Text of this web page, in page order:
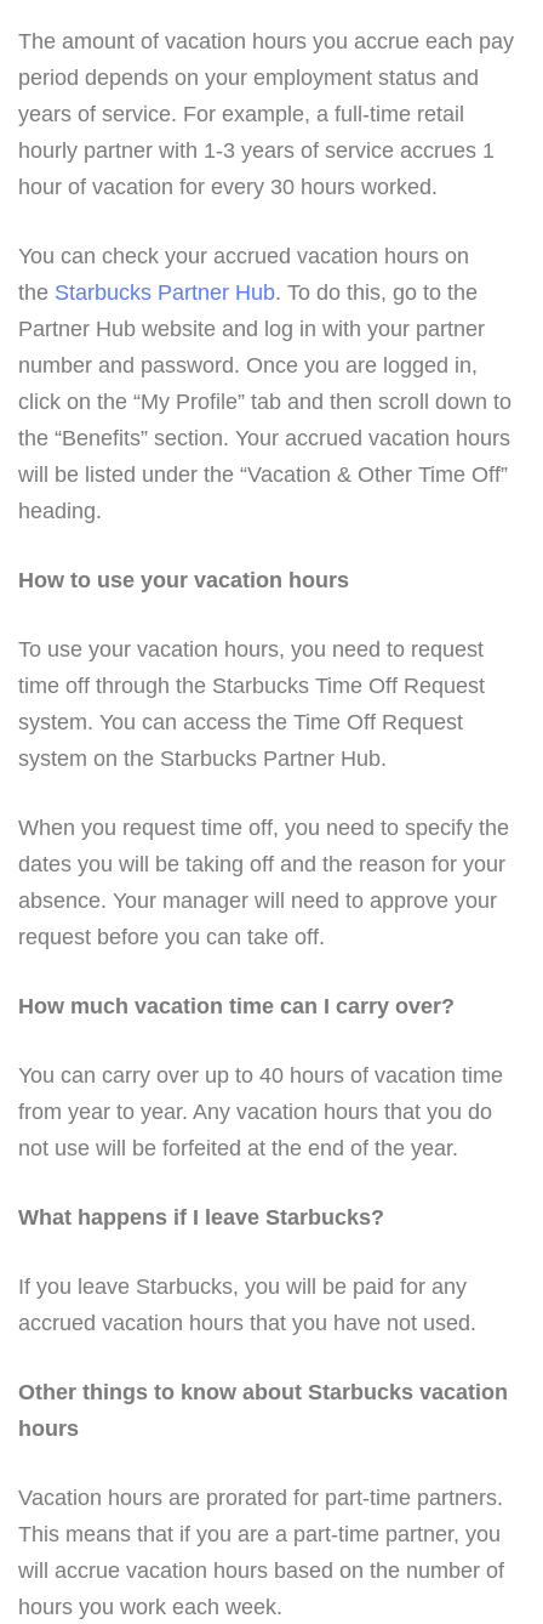
The amount of vacation hours you accrue each pay
period depends on your employment status and
years of service. For example, a full-time retail
hourly partner with 1-3 years of service accrues 1
hour of vacation for every 30 hours worked.
You can check your accrued vacation hours on
the Starbucks Partner Hub. To do this, go to the
Partner Hub website and log in with your partner
number and password. Once you are logged in,
click on the “My Profile” tab and then scroll down to
the “Benefits” section. Your accrued vacation hours
will be listed under the “Vacation & Other Time Off”
heading.
How to use your vacation hours
To use your vacation hours, you need to request
time off through the Starbucks Time Off Request
system. You can access the Time Off Request
system on the Starbucks Partner Hub.
When you request time off, you need to specify the
dates you will be taking off and the reason for your
absence. Your manager will need to approve your
request before you can take off.
How much vacation time can I carry over?
You can carry over up to 40 hours of vacation time
from year to year. Any vacation hours that you do
not use will be forfeited at the end of the year.
What happens if I leave Starbucks?
If you leave Starbucks, you will be paid for any
accrued vacation hours that you have not used.
Other things to know about Starbucks vacation
hours
Vacation hours are prorated for part-time partners.
This means that if you are a part-time partner, you
will accrue vacation hours based on the number of
hours you work each week.